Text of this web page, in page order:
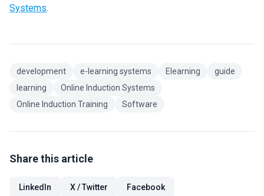
Systems.
development e-learning systems Elearning
guide
learning
Online Induction Systems
Online Induction Training
Software
Share this article
LinkedIn X / Twitter Facebook